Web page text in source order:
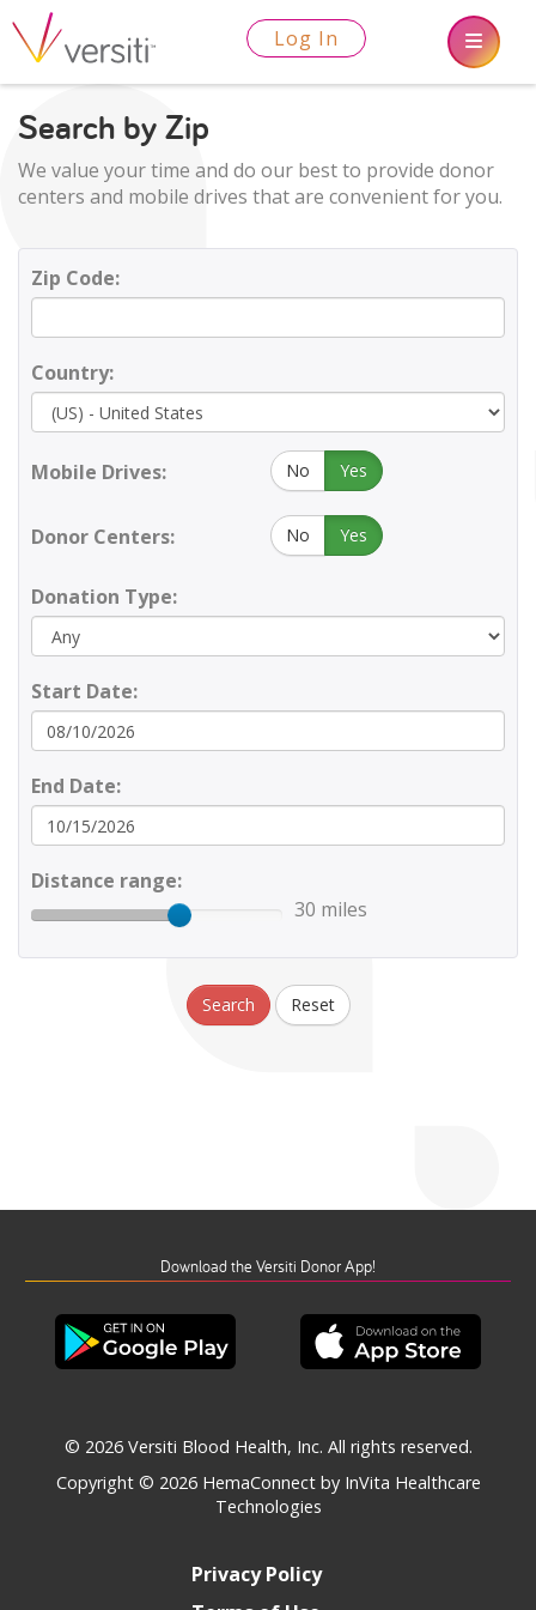
Log In
Search by Zip
We value your time and do our best to provide donor
centers and mobile drives that are convenient for you.
Zip Code:
Country:
Mobile Drives: No Yes
Donor Centers: No Yes
Donation Type:
Start Date:
End Date:
Distance range:
30 miles
Search Reset
Download the Versiti Donor App!
© 2026 Versiti Blood Health, Inc. All rights reserved.
Copyright © 2026 HemaConnect by InVita Healthcare
Technologies
Privacy Policy